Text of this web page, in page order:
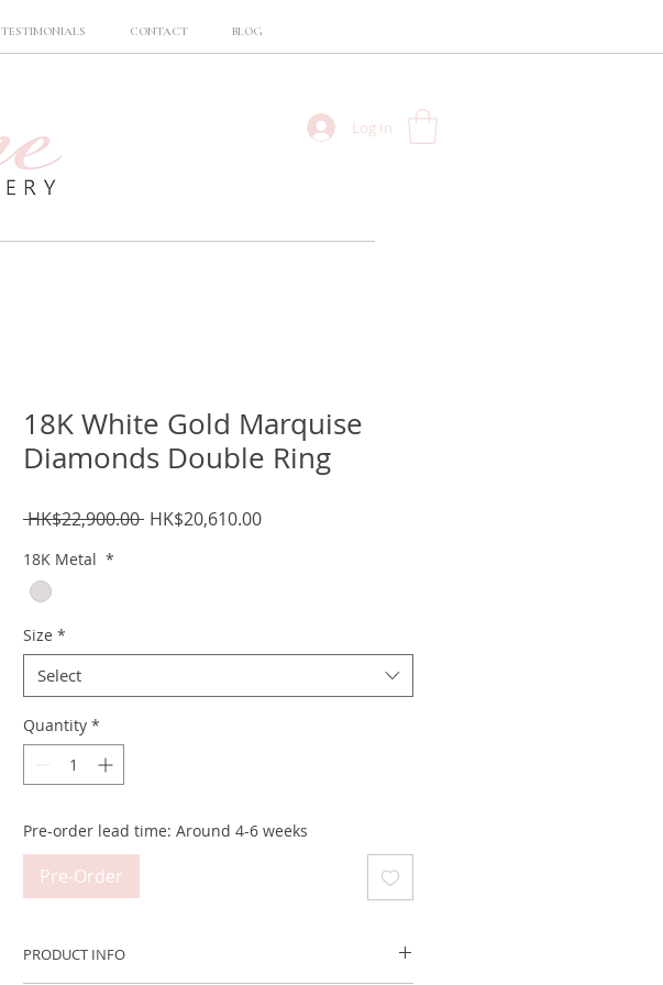
TESTIMONIALS CONTACT BLOG
Log In
18K White Gold Marquise
Diamonds Double Ring
HK$22,900.00 Regular
HK$20,610.00Sale
18K Metal *
Size *
Select
Quantity *
Pre-order lead time: Around 4-6 weeks
Pre-Order
PRODUCT INFO